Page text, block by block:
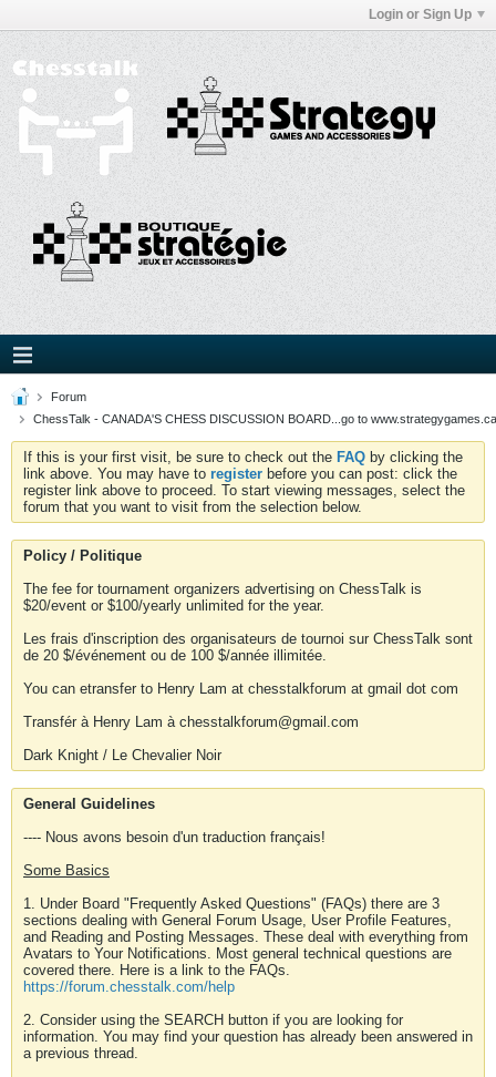
Login or Sign Up
Forum
ChessTalk - CANADA'S CHESS DISCUSSION BOARD...go to
If this is your first visit, be sure to check out the FAQ by clicking the
link above. You may have to register before you can post: click the
register link above to proceed. To start viewing messages, select the
forum that you want to visit from the selection below.
Policy / Politique
The fee for tournament organizers advertising on ChessTalk is
$20/event or $100/yearly unlimited for the year.
Les frais d'inscription des organisateurs de tournoi sur ChessTalk sont
de 20 $/événement ou de 100 $/année illimitée.
You can etransfer to Henry Lam at chesstalkforum at gmail dot com
Transfér à Henry Lam à chesstalkforum@gmail.com
Dark Knight / Le Chevalier Noir
General Guidelines
---- Nous avons besoin d'un traduction français!
Some Basics
1. Under Board "Frequently Asked Questions" (FAQs) there are 3
sections dealing with General Forum Usage, User Profile Features,
and Reading and Posting Messages. These deal with everything from
Avatars to Your Notifications. Most general technical questions are
covered there. Here is a link to the FAQs.
https://forum.chesstalk.com/help
2. Consider using the SEARCH button if you are looking for
information. You may find your question has already been answered in
a previous thread.